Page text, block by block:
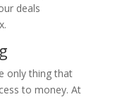
deals
only thing that
to money. At